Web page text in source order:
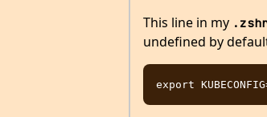
This line in my
undefined by